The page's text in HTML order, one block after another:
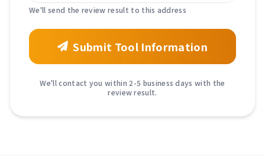
We'll send the review result to this address
Submit Tool Information
We'll contact you within 2-5 business days with the
review result.